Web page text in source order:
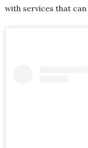
with services that can